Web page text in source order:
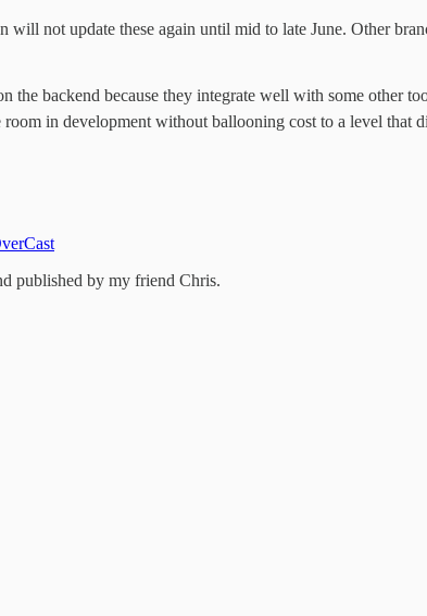
not update these again until mid to late June. Other
backend because they integrate well with some other
in development without ballooning cost to a level that
published by my friend Chris.